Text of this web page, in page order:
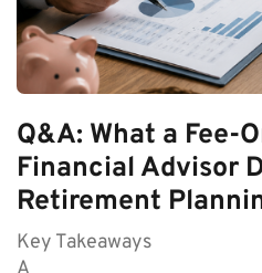
Q&A: What a Fee-
Financial Advisor
Retirement
Key Takeaways